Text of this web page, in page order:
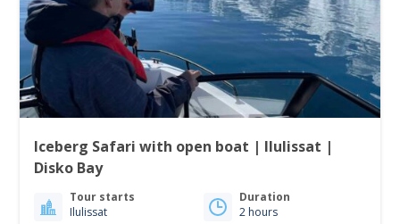
Iceberg Safari with open boat | Ilulissat |
Disko Bay
Tour starts
Ilulissat
Duration
2 hours